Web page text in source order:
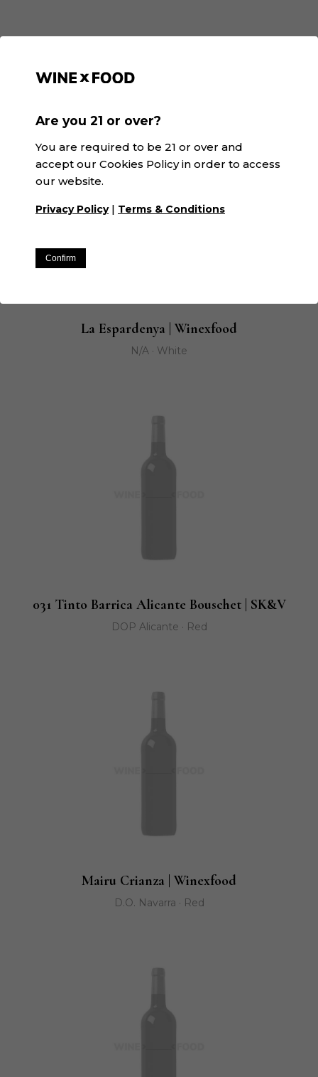
La Espardenya | Winexfood
N/A · White
031 Tinto Barrica Alicante Bouschet | SK&V
DOP Alicante · Red
Mairu Crianza | Winexfood
D.O. Navarra · Red
Are you 21 or over?
You are required to be 21 or over and
accept our Cookies Policy in order to access
our website.
Privacy Policy| Terms & Conditions
Confirm